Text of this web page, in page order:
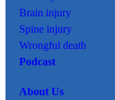
Brain injury
Spine injury
Wrongful death
Podcast
About Us